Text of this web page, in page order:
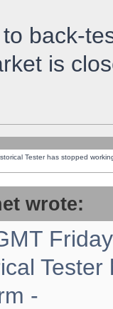
back-
is
Tester has stopped
wrote:
-